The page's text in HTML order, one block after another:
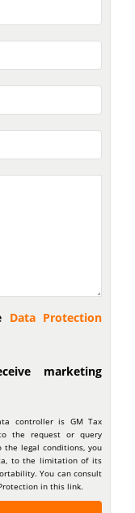
Data Protection
marketing
controller is GM Tax
the request or query
the legal conditions, you
to the limitation of its
You can consult
in this link.